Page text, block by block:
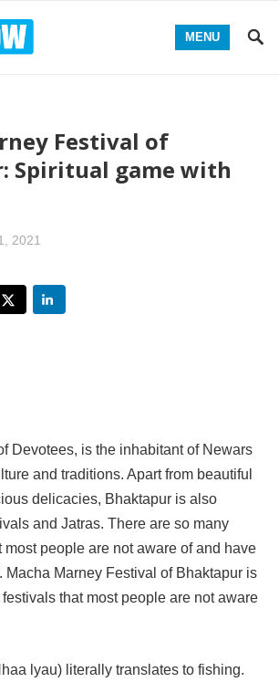
MENU
Festival of
Spiritual game with
2021
Devotees, is the inhabitant of Newars
and traditions. Apart from beautiful
delicacies, Bhaktapur is also
and Jatras. There are so many
most people are not aware of and have
Macha Marney Festival of Bhaktapur is
that most people are not aware
lyau) literally translates to fishing.